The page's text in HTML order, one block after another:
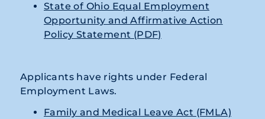
State of Ohio Equal Employment
Opportunity and Affirmative Action
Policy Statement (PDF)
Applicants have rights under Federal
Employment Laws.
Family and Medical Leave Act (FMLA)